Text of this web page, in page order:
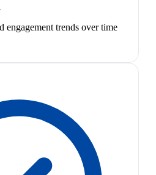
engagement trends over time